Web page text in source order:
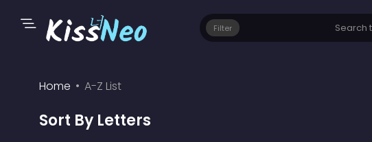
Filter
Home A-Z List
Sort By Letters